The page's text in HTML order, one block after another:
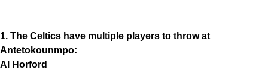
1. The Celtics have multiple players to throw at
Antetokounmpo:
Al Horford